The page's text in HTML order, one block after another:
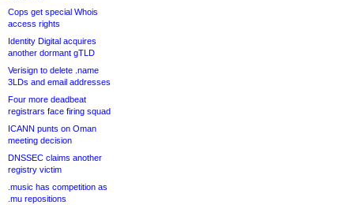
Cops get special Whois
access rights
Identity Digital acquires
another dormant gTLD
Verisign to delete .name
3LDs and email addresses
Four more deadbeat
registrars face firing squad
ICANN punts on Oman
meeting decision
DNSSEC claims another
registry victim
.music has competition as
.mu repositions